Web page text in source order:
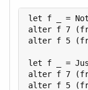
let f _ =
alter f 7
alter f 5
let f _ =
alter f 7
alter f 5